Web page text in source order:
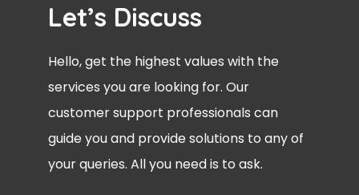
Let’s Discuss
Hello, get the highest values with the
services you are looking for. Our
customer support professionals can
guide you and provide solutions to any of
your queries. All you need is to ask.